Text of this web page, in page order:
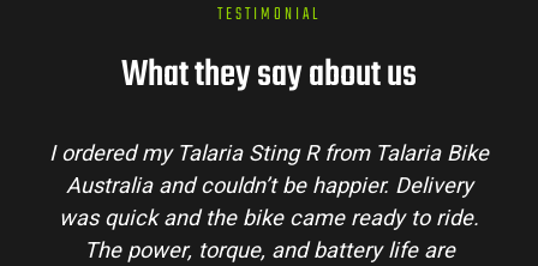
TESTIMONIAL
What they say about us
Bike
Delivery
to ride.
Talaria Bike Australia made the
process super easy. Their team
my questions and the bike arrived in
condition. The Sting MX3 handles